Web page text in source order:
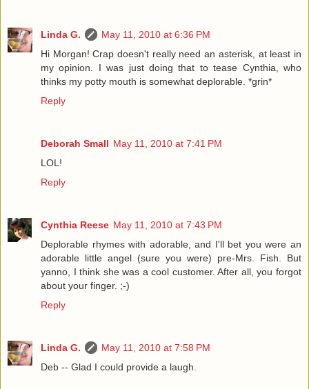
Linda G.
May 11, 2010 at 6:36 PM
Hi Morgan! Crap doesn't really need an asterisk, at least in
my opinion. I was just doing that to tease Cynthia, who
thinks my potty mouth is somewhat deplorable. *grin*
Reply
Deborah Small May 11, 2010 at 7:41 PM
LOL!
Reply
Cynthia Reese May 11, 2010 at 7:43 PM
Deplorable rhymes with adorable, and I'll bet you were an
adorable little angel (sure you were) pre-Mrs. Fish. But
yanno, I think she was a cool customer. After all, you forgot
about your finger. ;-)
Reply
Linda G.
May 11, 2010 at 7:58 PM
Deb -- Glad I could provide a laugh.